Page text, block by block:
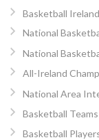
Basketball Ireland
National
National
All-Ireland
National Area
Basketball Teams
Basketball